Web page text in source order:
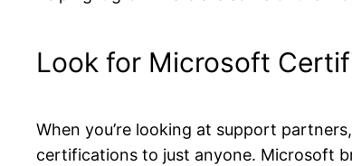
Look for Microsoft
When you’re looking at support
certifications to just anyone. Microsoft